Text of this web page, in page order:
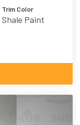
Trim Color
Shale Paint